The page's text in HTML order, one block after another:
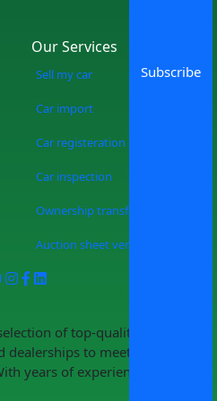
Our Services
Sell my car
Car import
Car registeration
Car inspection
Ownership transfer
Auction sheet verification
of top-quality pre-
to meet your
years of experience in the
Subscribe